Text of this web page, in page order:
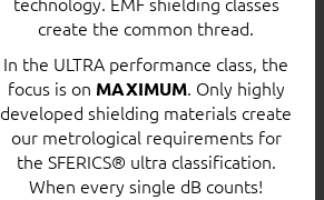
create the common thread.
In the ULTRA performance class, the
focus is on MAXIMUM. Only highly
developed shielding materials create
our metrological requirements for
the SFERICS® ultra classification.
When every single dB counts!